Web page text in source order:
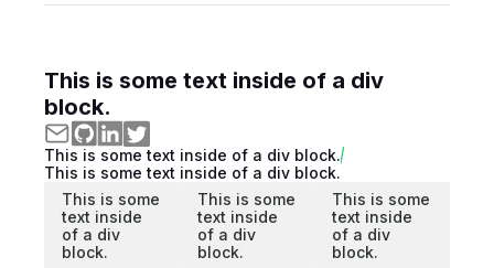
This is some text inside of a div
block.
This is some text inside of a div block.
This is some text inside of a div block.
This is some
text inside
of a div
block.
This is some
text inside
of a div
block.
This is some
text inside
of a div
block.